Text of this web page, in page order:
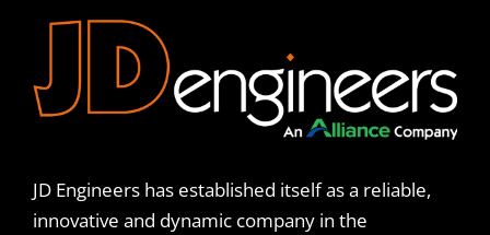
JD Engineers has established itself as a reliable,
innovative and dynamic company in the